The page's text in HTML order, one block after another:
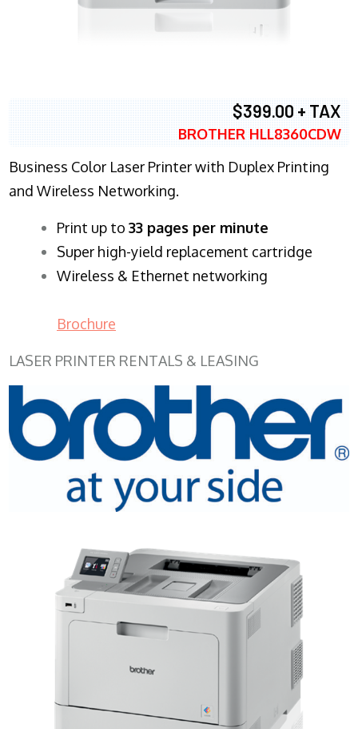
$399.00 + TAX
BROTHER HLL8360CDW
Business Color Laser Printer with Duplex Printing
and Wireless Networking.
​Print up to 33 pages per minute
Super high-yield replacement cartridge
Wireless & Ethernet networking
Brochure
LASER PRINTER RENTALS & LEASING